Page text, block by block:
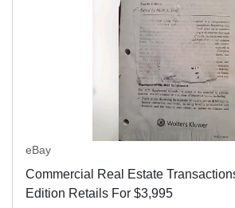
eBay
Commercial Real Estate
Edition Retails For $3,995